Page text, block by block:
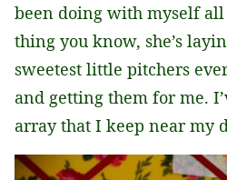
been doing with myself all
thing you know, she’s
sweetest little pitchers
and getting them for me.
array that I keep near my